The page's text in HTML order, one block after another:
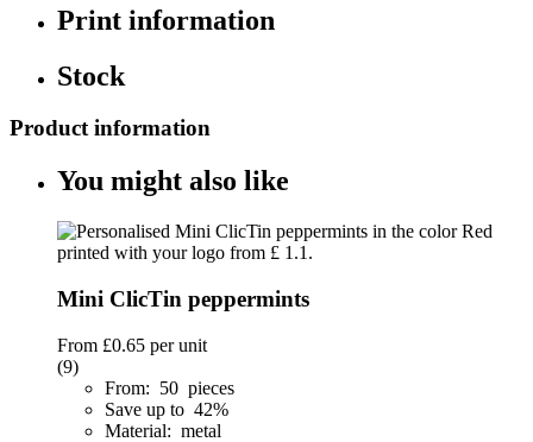
Print information
Stock
Product information
You might also like
Mini ClicTin peppermints
From £0.65 per unit
(9)
From: 50 pieces
Save up to 42%
Material: metal